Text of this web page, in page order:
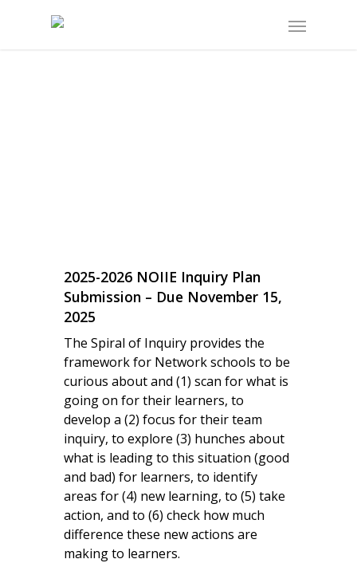
2025-2026 NOIIE Inquiry Plan
Submission – Due November 15,
2025
The Spiral of Inquiry provides the
framework for Network schools to be
curious about and (1) scan for what is
going on for their learners, to
develop a (2) focus for their team
inquiry, to explore (3) hunches about
what is leading to this situation (good
and bad) for learners, to identify
areas for (4) new learning, to (5) take
action, and to (6) check how much
difference these new actions are
making to learners.